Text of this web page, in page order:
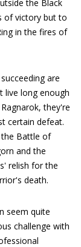
the Black
of victory but to
in the fires of
are
live long enough
they're
certain defeat.
the Battle of
and the
relish for the
death.
seem quite
challenge with